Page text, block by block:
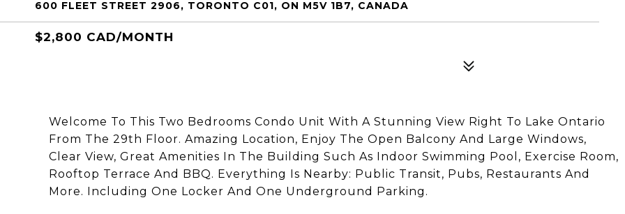
600 FLEET STREET 2906, TORONTO C01, ON M5V 1B7, CANADA
$2,800 CAD/MONTH
Welcome To This Two Bedrooms Condo Unit With A Stunning View Right To Lake Ontario
From The 29th Floor. Amazing Location, Enjoy The Open Balcony And Large Windows,
Clear View, Great Amenities In The Building Such As Indoor Swimming Pool, Exercise Room,
Rooftop Terrace And BBQ. Everything Is Nearby: Public Transit, Pubs, Restaurants And
More. Including One Locker And One Underground Parking.